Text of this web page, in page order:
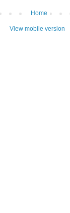
Home
View mobile version